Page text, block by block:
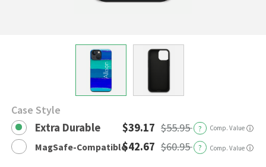
Case Style
Extra Durable $39.17 $55.95 ? Comp. Value ⓘ
MagSafe-Compatible$42.67 $60.95 ? Comp. Value ⓘ